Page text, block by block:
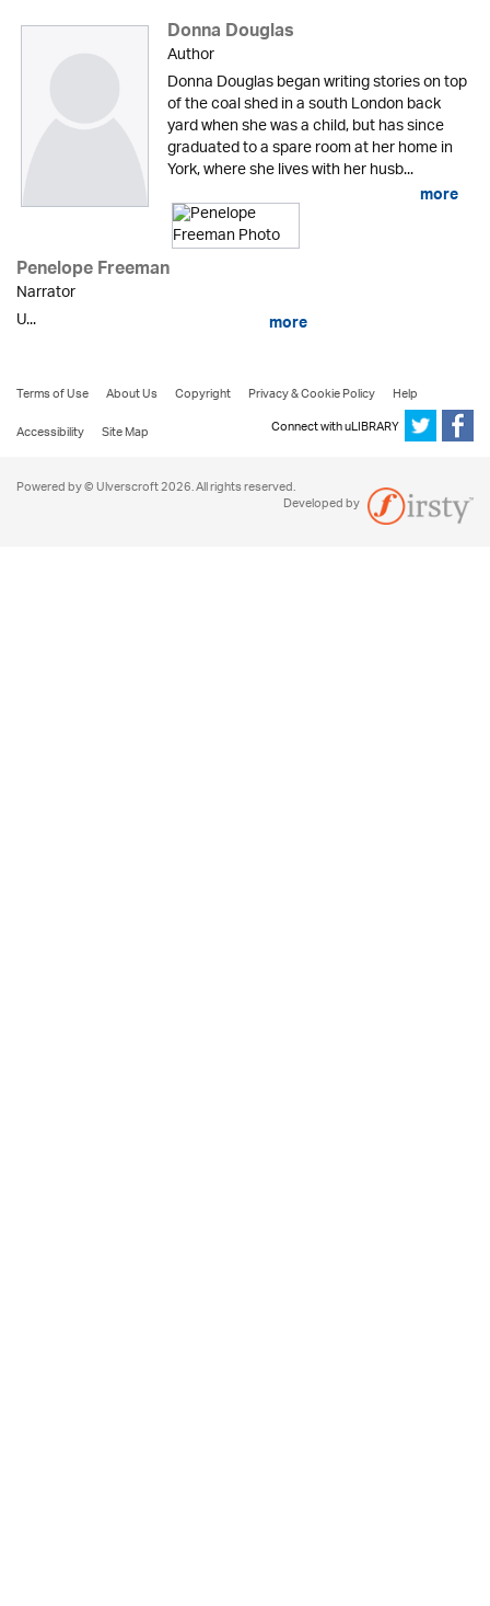
Donna Douglas
Author
Donna Douglas began writing stories on top
of the coal shed in a south London back
yard when she was a child, but has since
graduated to a spare room at her home in
York, where she lives with her husb...
more
Penelope Freeman
Narrator
U...
more
Terms of Use About Us Copyright Privacy & Cookie Policy
Help
Accessibility
Site Map Connect with uLIBRARY
Powered by © Ulverscroft 2026. All rights reserved.
Developed by